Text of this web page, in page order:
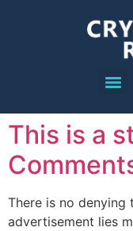
This is a
There is no
advertisement lies